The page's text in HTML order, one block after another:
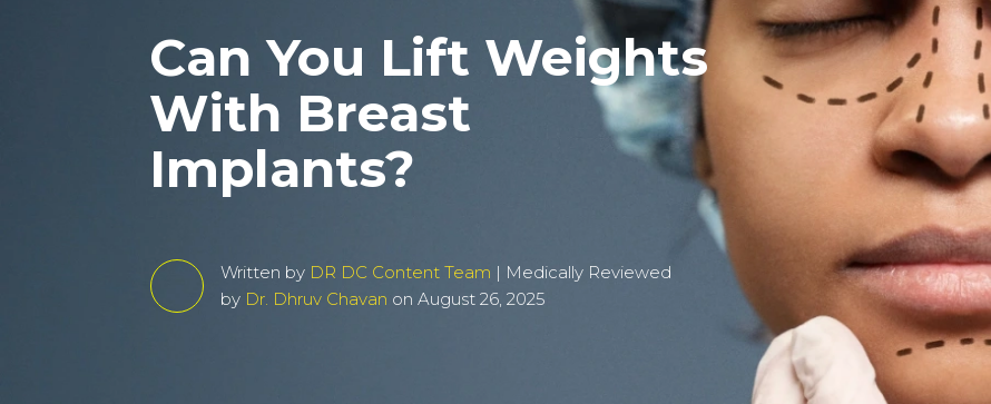
Can You Lift Weights
With Breast
Implants?
Written by DR DC Content Team | Medically Reviewed
by Dr. Dhruv Chavan on August 26, 2025